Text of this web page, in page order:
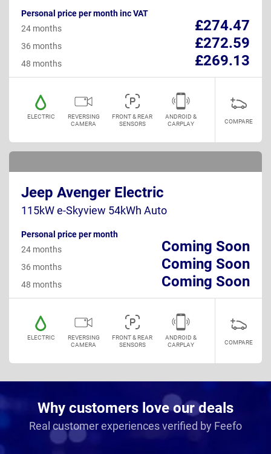
Personal price per month inc VAT
£274.47
24 months
£272.59
36 months
£269.13
48 months
ELECTRIC
REVERSING
CAMERA
FRONT & REAR
SENSORS
ANDROID &
CARPLAY
COMPARE
Jeep Avenger Electric
115kW e-Skyview 54kWh Auto
Personal price per month
Coming Soon
24 months
Coming Soon
36 months
Coming Soon
48 months
ELECTRIC
REVERSING
CAMERA
FRONT & REAR
SENSORS
ANDROID &
CARPLAY
COMPARE
Why customers love our deals
Real customer experiences verified by Feefo